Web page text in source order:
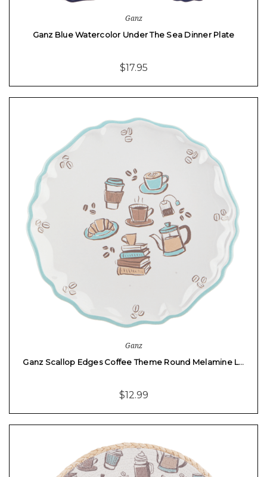
Ganz
Ganz Blue Watercolor Under The Sea Dinner Plate
$17.95
Ganz
Ganz Scallop Edges Coffee Theme Round Melamine L…
$12.99